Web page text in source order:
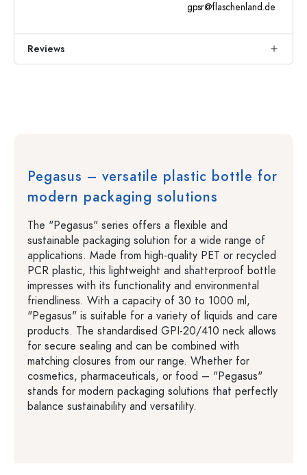
gpsr@flaschenland.de
Reviews
Pegasus – versatile plastic bottle for
modern packaging solutions
The "Pegasus" series offers a flexible and
sustainable packaging solution for a wide range of
applications. Made from high-quality PET or recycled
PCR plastic, this lightweight and shatterproof bottle
impresses with its functionality and environmental
friendliness. With a capacity of 30 to 1000 ml,
"Pegasus" is suitable for a variety of liquids and care
products. The standardised GPI-20/410 neck allows
for secure sealing and can be combined with
matching closures from our range. Whether for
cosmetics, pharmaceuticals, or food – "Pegasus"
stands for modern packaging solutions that perfectly
balance sustainability and versatility.